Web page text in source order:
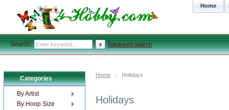
Home :: Holidays
Holidays
Categories
By Artist
By Hoop Size
Home
Search: Advanced search